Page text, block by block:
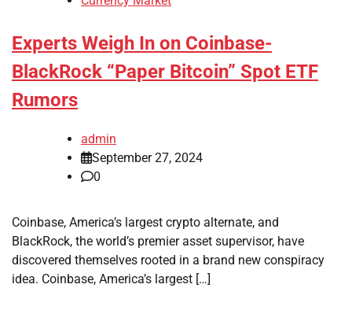
Experts Weigh In on Coinbase-
BlackRock “Paper Bitcoin” Spot ETF
Rumors
admin
September 27, 2024
0
Coinbase, America’s largest crypto alternate, and
BlackRock, the world’s premier asset supervisor, have
discovered themselves rooted in a brand new conspiracy
idea. Coinbase, America’s largest […]